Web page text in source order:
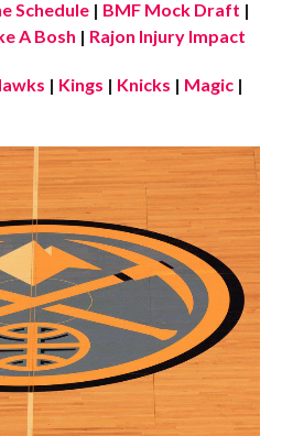
Schedule | BMF Mock Draft |
A Bosh | Rajon Injury Impact
| Kings | Knicks | Magic |